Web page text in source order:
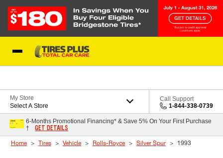
My Store
Select A Store
Call Support
1-844-338-0739
6-Months Promotional Financing* & Save 5% On Your First Purchase
†
GET DETAILS
Home Tires Vehicle Rolls-Royce Silver Spur 1993